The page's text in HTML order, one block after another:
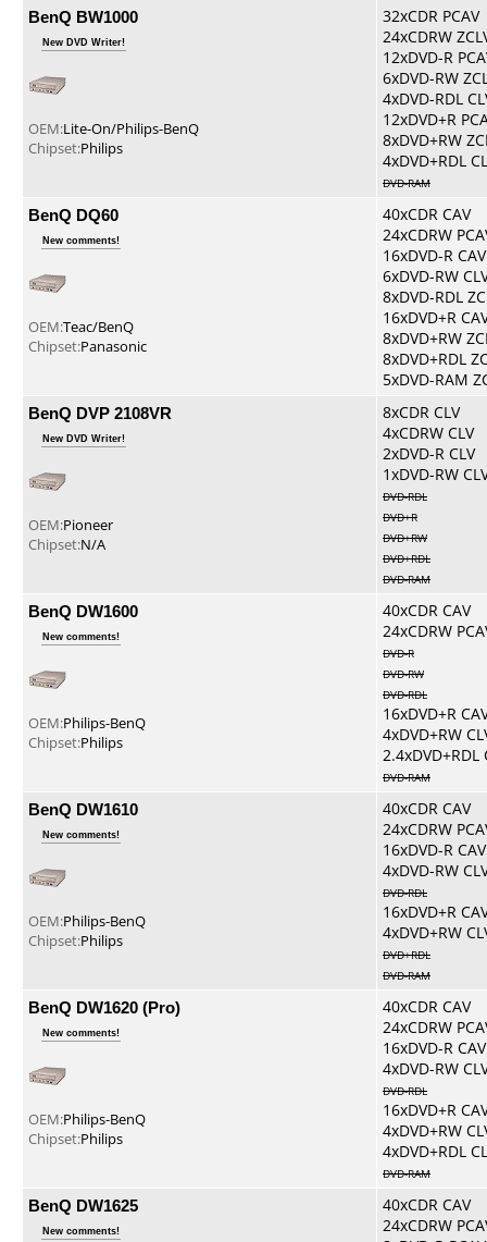
BenQ BW1000
New DVD Writer!
OEM:Lite-On/Philips-BenQ
Chipset:Philips
32xCDR PCAV
24xCDRW
12xDVD-R
6xDVD-RW
4xDVD-RDL
12xDVD+R
8xDVD+RW
4xDVD+RDL
DVD-RAM
BenQ DQ60
New comments!
OEM:Teac/BenQ
Chipset:Panasonic
40xCDR CAV
24xCDRW
16xDVD-R CAV
6xDVD-RW
8xDVD-RDL
16xDVD+R
8xDVD+RW
8xDVD+RDL
5xDVD-RAM
BenQ DVP 2108VR
New DVD Writer!
OEM:Pioneer
Chipset:N/A
8xCDR CLV
4xCDRW CLV
2xDVD-R CLV
1xDVD-RW
DVD-RDL
DVD+R
DVD+RW
DVD+RDL
DVD-RAM
BenQ DW1600
New comments!
OEM:Philips-BenQ
Chipset:Philips
40xCDR CAV
24xCDRW
DVD-R
DVD-RW
DVD-RDL
16xDVD+R
4xDVD+RW
2.4xDVD+RDL
DVD-RAM
BenQ DW1610
New comments!
OEM:Philips-BenQ
Chipset:Philips
40xCDR CAV
24xCDRW
16xDVD-R CAV
4xDVD-RW
DVD-RDL
16xDVD+R
4xDVD+RW
DVD+RDL
DVD-RAM
BenQ DW1620 (Pro)
New comments!
OEM:Philips-BenQ
Chipset:Philips
40xCDR CAV
24xCDRW
16xDVD-R CAV
4xDVD-RW
DVD-RDL
16xDVD+R
4xDVD+RW
4xDVD+RDL
DVD-RAM
BenQ DW1625
New comments!
40xCDR CAV
24xCDRW